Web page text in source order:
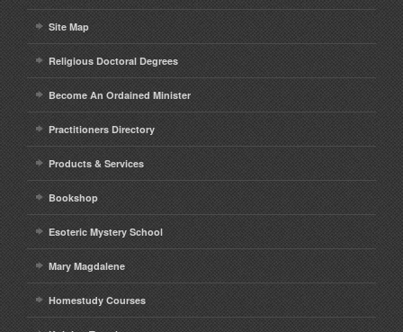
Site Map
Religious Doctoral Degrees
Become An Ordained Minister
Practitioners Directory
Products & Services
Bookshop
Esoteric Mystery School
Mary Magdalene
Homestudy Courses